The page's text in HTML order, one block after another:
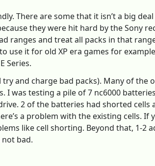
There are some that it isn’t a big
they were hit hard by the Sony
ranges and treat all packs in that
it for old XP era games for
Series.
and charge bad packs). Many of the
was testing a pile of 7 nc6000
2 of the batteries had shorted cells
a problem with the existing cells. If
like cell shorting. Beyond that, 1-2
bad.